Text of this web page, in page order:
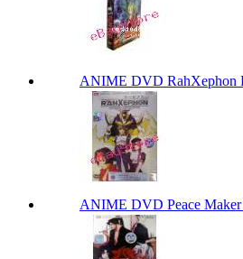
ANIME DVD RahXephon
ANIME DVD Peace